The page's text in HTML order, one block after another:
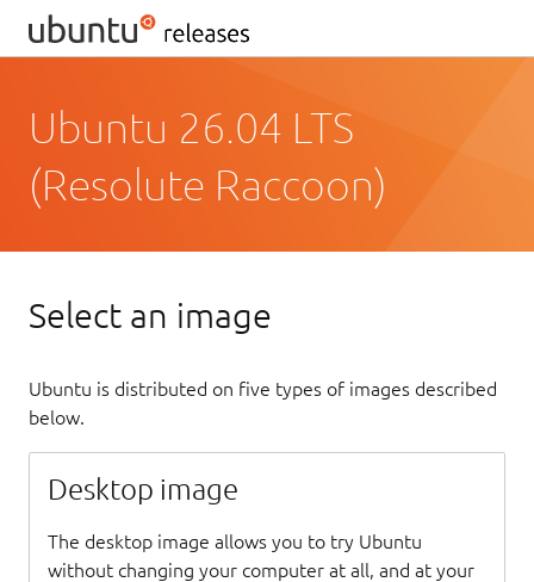
Ubuntu 26.04 LTS
(Resolute Raccoon)
Select an image
Ubuntu is distributed on five types of images described
below.
Desktop image
The desktop image allows you to try Ubuntu
without changing your computer at all, and at your